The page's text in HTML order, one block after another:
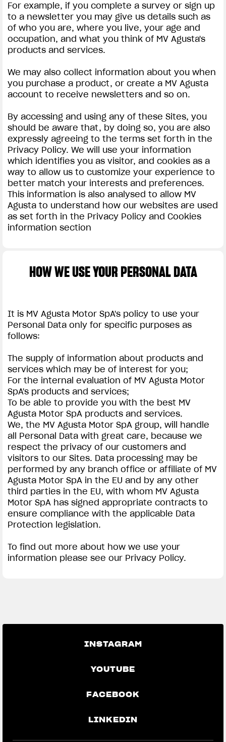
For example, if you complete a survey or sign up
to a newsletter you may give us details such as
of who you are, where you live, your age and
occupation, and what you think of MV Agusta's
products and services.
We may also collect information about you when
you purchase a product, or create a MV Agusta
account to receive newsletters and so on.
By accessing and using any of these Sites, you
should be aware that, by doing so, you are also
expressly agreeing to the terms set forth in the
Privacy Policy. We will use your information
which identifies you as visitor, and cookies as a
way to allow us to customize your experience to
better match your interests and preferences.
This information is also analysed to allow MV
Agusta to understand how our websites are used
as set forth in the Privacy Policy and Cookies
information section
HOW WE USE YOUR PERSONAL DATA
It is MV Agusta Motor SpA's policy to use your
Personal Data only for specific purposes as
follows:
The supply of information about products and
services which may be of interest for you;
For the internal evaluation of MV Agusta Motor
SpA's products and services;
To be able to provide you with the best MV
Agusta Motor SpA products and services.
We, the MV Agusta Motor SpA group, will handle
all Personal Data with great care, because we
respect the privacy of our customers and
visitors to our Sites. Data processing may be
performed by any branch office or affiliate of MV
Agusta Motor SpA in the EU and by any other
third parties in the EU, with whom MV Agusta
Motor SpA has signed appropriate contracts to
ensure compliance with the applicable Data
Protection legislation.
To find out more about how we use your
information please see our Privacy Policy.
INSTAGRAM
YOUTUBE
FACEBOOK
LINKEDIN